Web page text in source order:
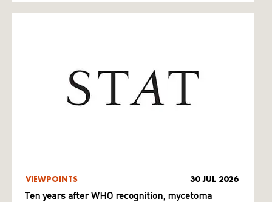
VIEWPOINTS 30 JUL 2026
Ten years after WHO recognition, mycetoma